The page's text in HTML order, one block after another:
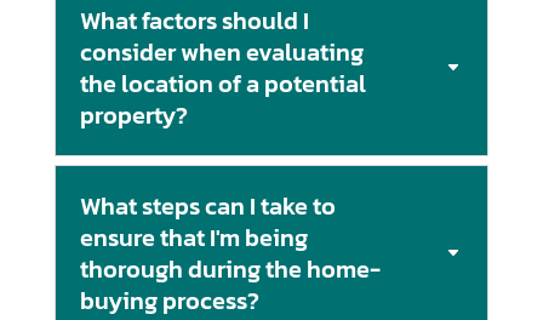
What factors should I
consider when evaluating
the location of a potential
property?
What steps can I take to
ensure that I'm being
thorough during the home-
buying process?